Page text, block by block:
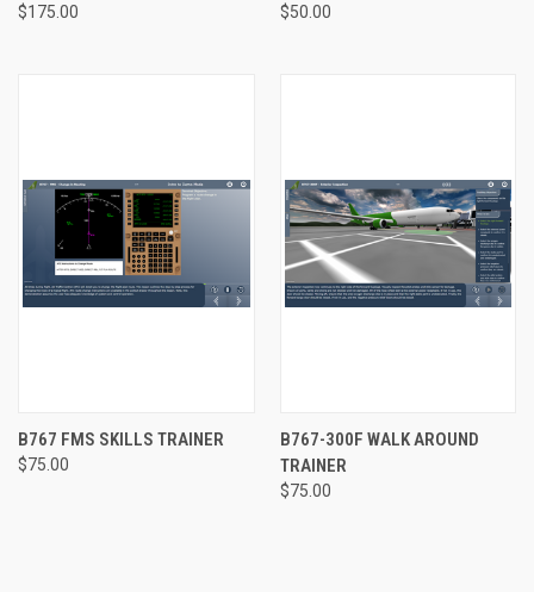
$175.00 $50.00
B767 FMS SKILLS TRAINER
$75.00
B767-300F WALK AROUND
TRAINER
$75.00